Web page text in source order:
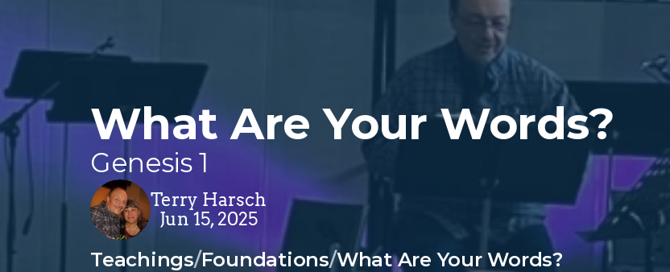
What Are Your Words?
Genesis 1
Terry Harsch
Jun 15, 2025
Teachings/Foundations/What Are Your Words?